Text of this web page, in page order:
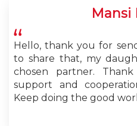
Mansi
Hello, thank you for
to share that, my
chosen partner.
support and
Keep doing the good